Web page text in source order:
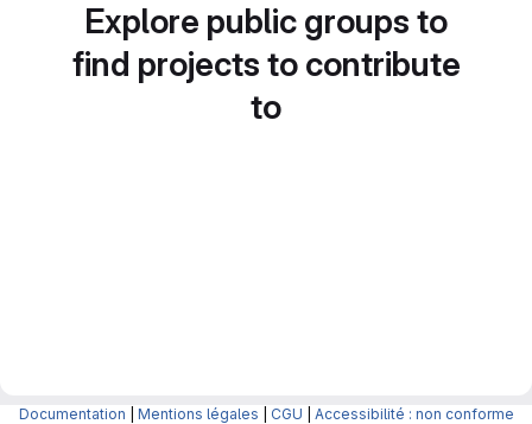
Explore public groups to
find projects to contribute
to
Documentation Mentions légales CGU Accessibilité : non conforme